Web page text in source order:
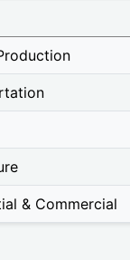
& Commercial